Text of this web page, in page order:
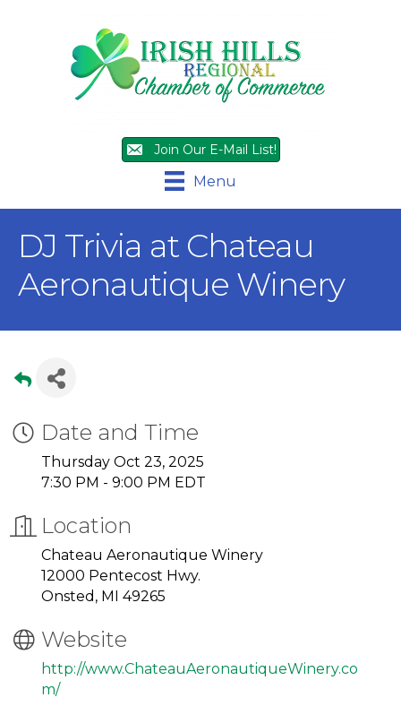
Join Our E-Mail List!
Menu
DJ Trivia at Chateau
Aeronautique Winery
Date and Time
Thursday Oct 23, 2025
7:30 PM - 9:00 PM EDT
Location
Chateau Aeronautique Winery
12000 Pentecost Hwy.
Onsted, MI 49265
Website
http://www.ChateauAeronautiqueWinery.co
m/